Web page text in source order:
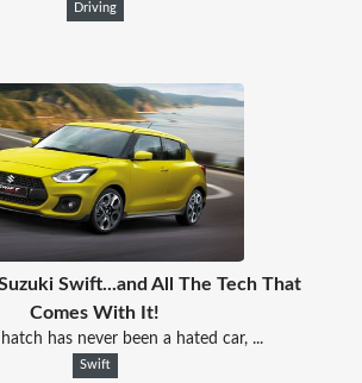
Driving
Swift...and All The Tech That
Comes With It!
hatch has never been a hated car, ...
Swift